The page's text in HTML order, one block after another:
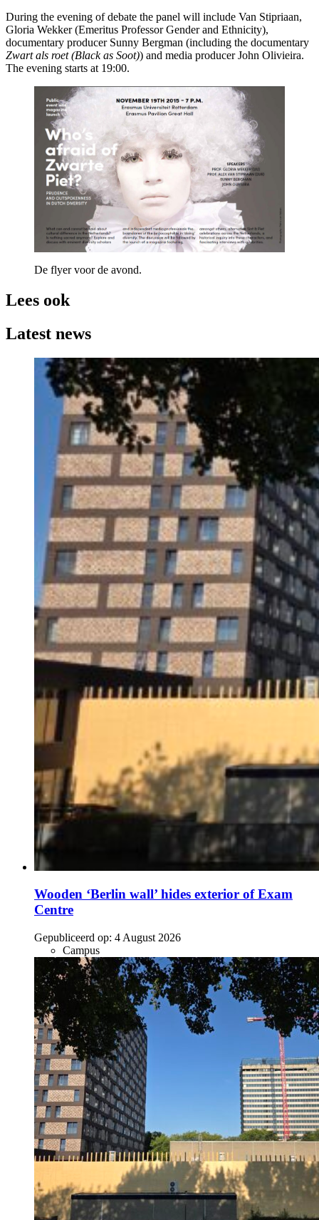
During the evening of debate the panel will include Van Stipriaan,
Gloria Wekker (Emeritus Professor Gender and Ethnicity),
documentary producer Sunny Bergman (including the documentary
Zwart als roet (Black as Soot)) and media producer John Olivieira.
The evening starts at 19:00.
De flyer voor de avond.
Lees ook
Latest news
Wooden ‘Berlin wall’ hides exterior of Exam
Centre
Gepubliceerd op: 4 August 2026
Campus